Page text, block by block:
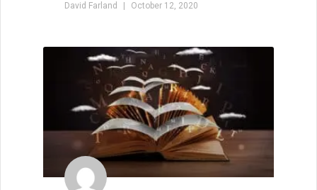
David Farland October 12, 2020